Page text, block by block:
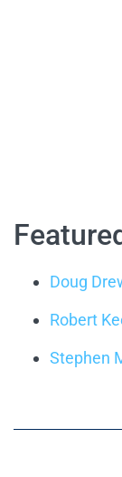
Doug
Robert
Stephen